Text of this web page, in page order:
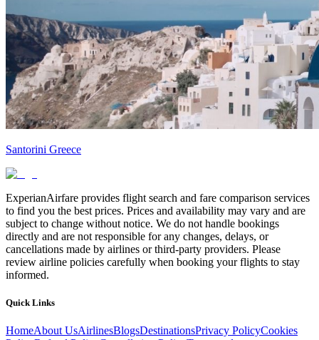
Santorini Greece
ExperianAirfare provides flight search and fare comparison services
to find you the best prices. Prices and availability may vary and are
subject to change without notice. We do not handle bookings
directly and are not responsible for any changes, delays, or
cancellations made by airlines or third-party providers. Please
review airline policies carefully when booking your flights to stay
informed.
Quick Links
HomeAbout UsAirlinesBlogsDestinationsPrivacy PolicyCookies